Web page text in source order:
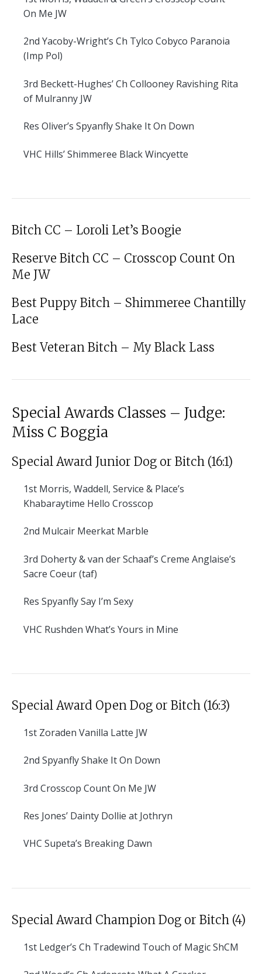
On Me JW
2nd Yacoby-Wright’s Ch Tylco Cobyco Paranoia
(Imp Pol)
3rd Beckett-Hughes’ Ch Collooney Ravishing Rita
of Mulranny JW
Res Oliver’s Spyanfly Shake It On Down
VHC Hills’ Shimmeree Black Wincyette
Bitch CC – Loroli Let’s Boogie
Reserve Bitch CC – Crosscop Count On
Me JW
Best Puppy Bitch – Shimmeree Chantilly
Lace
Best Veteran Bitch – My Black Lass
Special Awards Classes – Judge:
Miss C Boggia
Special Award Junior Dog or Bitch (16:1)
1st Morris, Waddell, Service & Place’s
Khabaraytime Hello Crosscop
2nd Mulcair Meerkat Marble
3rd Doherty & van der Schaaf’s Creme Anglaise’s
Sacre Coeur (taf)
Res Spyanfly Say I’m Sexy
VHC Rushden What’s Yours in Mine
Special Award Open Dog or Bitch (16:3)
1st Zoraden Vanilla Latte JW
2nd Spyanfly Shake It On Down
3rd Crosscop Count On Me JW
Res Jones’ Dainty Dollie at Jothryn
VHC Supeta’s Breaking Dawn
Special Award Champion Dog or Bitch (4)
1st Ledger’s Ch Tradewind Touch of Magic ShCM